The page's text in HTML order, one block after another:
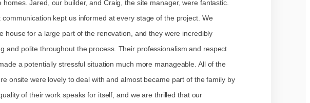
homes. Jared, our builder, and Craig, the site manager, were fantastic.
communication kept us informed at every stage of the project. We
house for a large part of the renovation, and they were incredibly
and polite throughout the process. Their professionalism and respect
a potentially stressful situation much more manageable. All of the
onsite were lovely to deal with and almost became part of the family by
of their work speaks for itself, and we are thrilled that our